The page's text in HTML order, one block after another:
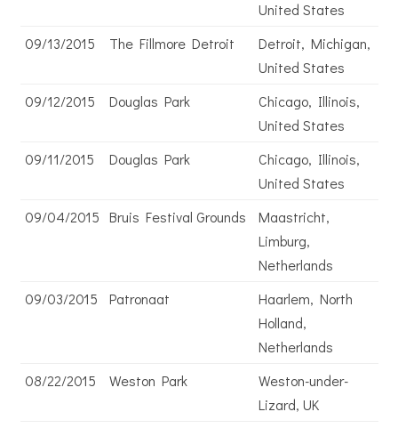
United States
09/13/2015
The Fillmore Detroit
Detroit, Michigan,
United States
09/12/2015
Douglas Park
Chicago, Illinois,
United States
09/11/2015
Douglas Park
Chicago, Illinois,
United States
09/04/2015 Bruis Festival Grounds
Maastricht,
Limburg,
Netherlands
09/03/2015
Patronaat
Haarlem, North
Holland,
Netherlands
08/22/2015
Weston Park
Weston-under-
Lizard, UK